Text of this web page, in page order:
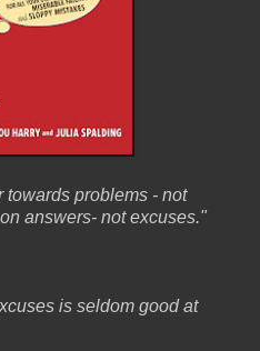
towards problems - not
answers- not excuses."
is seldom good at